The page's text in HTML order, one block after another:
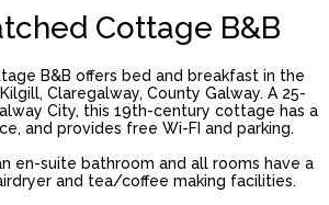
Cottage B&B
B&B offers bed and breakfast in the
Claregalway, County Galway. A 25-
City, this 19th-century cottage has a
and provides free Wi-FI and parking.
en-suite bathroom and all rooms have a
and tea/coffee making facilities.